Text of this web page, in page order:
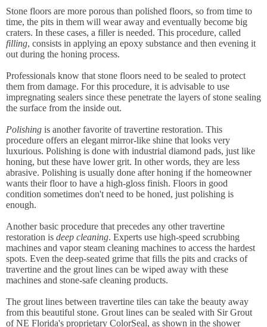
Stone floors are more porous than polished floors, so from time to
time, the pits in them will wear away and eventually become big
craters. In these cases, a filler is needed. This procedure, called
filling, consists in applying an epoxy substance and then evening it
out during the honing process.
Professionals know that stone floors need to be sealed to protect
them from damage. For this procedure, it is advisable to use
impregnating sealers since these penetrate the layers of stone sealing
the surface from the inside out.
Polishing is another favorite of travertine restoration. This
procedure offers an elegant mirror-like shine that looks very
luxurious. Polishing is done with industrial diamond pads, just like
honing, but these have lower grit. In other words, they are less
abrasive. Polishing is usually done after honing if the homeowner
wants their floor to have a high-gloss finish. Floors in good
condition sometimes don't need to be honed, just polishing is
enough.
Another basic procedure that precedes any other travertine
restoration is deep cleaning. Experts use high-speed scrubbing
machines and vapor steam cleaning machines to access the hardest
spots. Even the deep-seated grime that fills the pits and cracks of
travertine and the grout lines can be wiped away with these
machines and stone-safe cleaning products.
The grout lines between travertine tiles can take the beauty away
from this beautiful stone. Grout lines can be sealed with Sir Grout
of NE Florida's proprietary ColorSeal, as shown in the shower